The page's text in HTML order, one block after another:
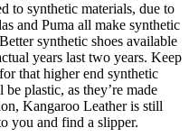
to synthetic materials, due to
and Puma all make synthetic
synthetic shoes available
years last two years. Keep
that higher end synthetic
plastic, as they’re made
Kangaroo Leather is still
you and find a slipper.